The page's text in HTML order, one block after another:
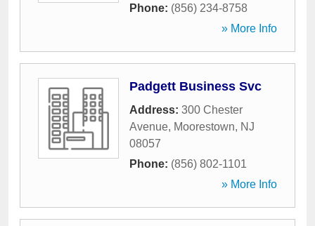
Phone: (856) 234-8758
» More Info
Padgett Business Svc
Address: 300 Chester
Avenue, Moorestown, NJ
08057
Phone: (856) 802-1101
» More Info